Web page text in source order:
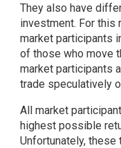
They also have
investment. For this
market participants
of those who move
market participants
trade speculatively
All market
highest possible
Unfortunately,